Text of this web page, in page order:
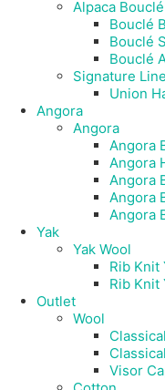
Alpaca Bouclé
Bouclé
Bouclé
Bouclé
Signature Line
Union
Angora
Angora
Angora
Angora
Angora
Angora
Angora
Yak
Yak Wool
Rib Knit
Rib Knit
Outlet
Wool
Visor